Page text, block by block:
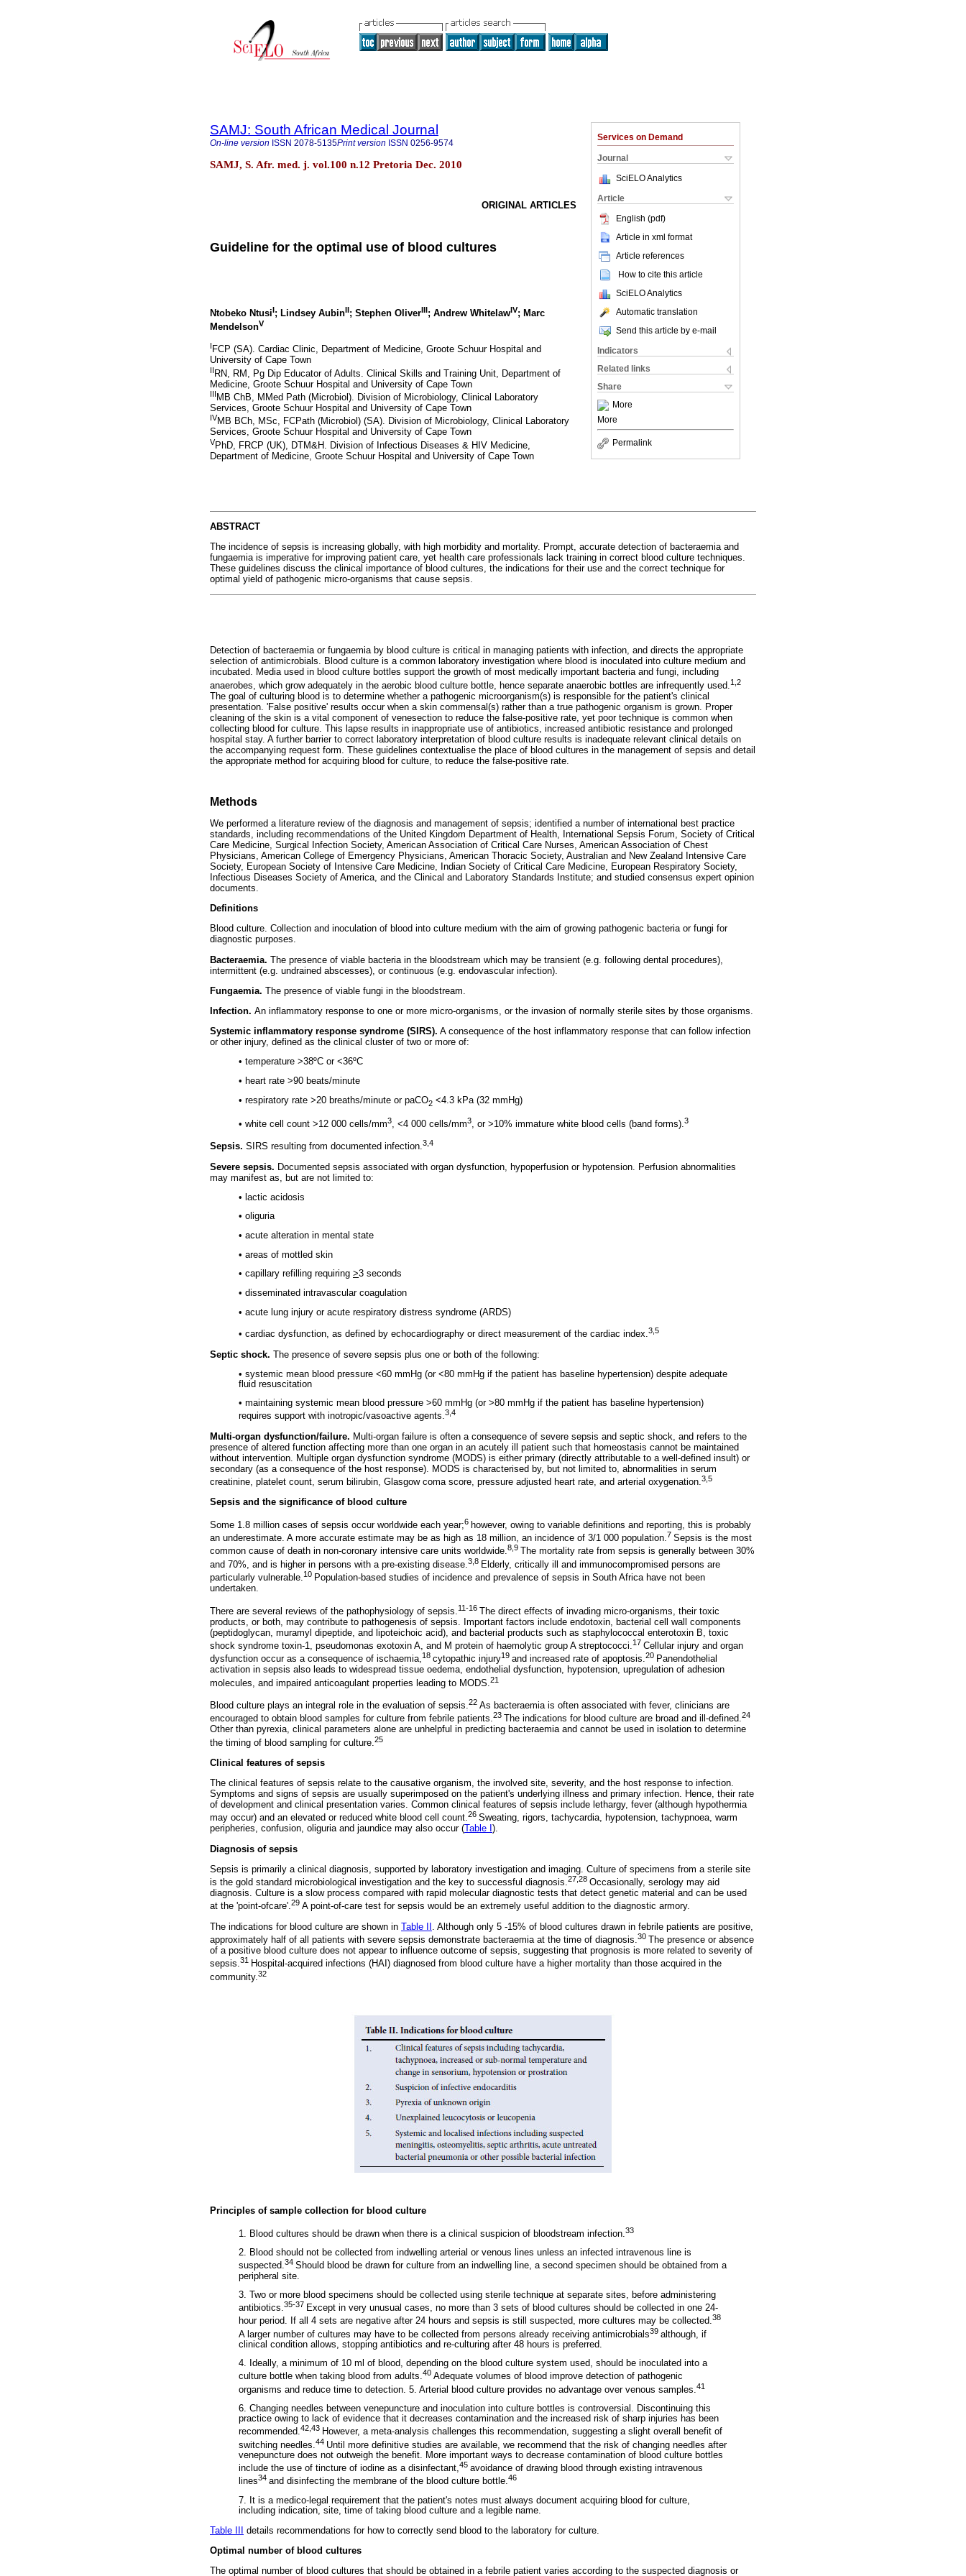
Services on Demand
Journal
SciELO Analytics
Article
English (pdf)
Article in xml format
Article references
How to cite this article
SciELO Analytics
Automatic translation
Send this article by e-mail
Indicators
Related links
Share
More
More
Permalink
SAMJ: South African Medical Journal
On-line version ISSN 2078-5135Print version ISSN 0256-9574
SAMJ, S. Afr. med. j. vol.100 n.12 Pretoria Dec. 2010
ORIGINAL ARTICLES
Guideline for the optimal use of blood cultures
Ntobeko NtusiI; Lindsey AubinII; Stephen OliverIII; Andrew WhitelawIV; Marc
MendelsonV
I FCP (SA). Cardiac Clinic, Department of Medicine, Groote Schuur Hospital and
University of Cape Town
IIRN, RM, Pg Dip Educator of Adults. Clinical Skills and Training Unit, Department of
Medicine, Groote Schuur Hospital and University of Cape Town
III MB ChB, MMed Path (Microbiol). Division of Microbiology, Clinical Laboratory
Services, Groote Schuur Hospital and University of Cape Town
IVMB BCh, MSc, FCPath (Microbiol) (SA). Division of Microbiology, Clinical Laboratory
Services, Groote Schuur Hospital and University of Cape Town
VPhD, FRCP (UK), DTM&H. Division of Infectious Diseases & HIV Medicine,
Department of Medicine, Groote Schuur Hospital and University of Cape Town
ABSTRACT
The incidence of sepsis is increasing globally, with high morbidity and mortality. Prompt, accurate detection of bacteraemia and
fungaemia is imperative for improving patient care, yet health care professionals lack training in correct blood culture techniques.
These guidelines discuss the clinical importance of blood cultures, the indications for their use and the correct technique for
optimal yield of pathogenic micro-organisms that cause sepsis.
Detection of bacteraemia or fungaemia by blood culture is critical in managing patients with infection, and directs the appropriate
selection of antimicrobials. Blood culture is a common laboratory investigation where blood is inoculated into culture medium and
incubated. Media used in blood culture bottles support the growth of most medically important bacteria and fungi, including
anaerobes, which grow adequately in the aerobic blood culture bottle, hence separate anaerobic bottles are infrequently used. 1,2
The goal of culturing blood is to determine whether a pathogenic microorganism(s) is responsible for the patient's clinical
presentation. 'False positive' results occur when a skin commensal(s) rather than a true pathogenic organism is grown. Proper
cleaning of the skin is a vital component of venesection to reduce the false-positive rate, yet poor technique is common when
collecting blood for culture. This lapse results in inappropriate use of antibiotics, increased antibiotic resistance and prolonged
hospital stay. A further barrier to correct laboratory interpretation of blood culture results is inadequate relevant clinical details on
the accompanying request form. These guidelines contextualise the place of blood cultures in the management of sepsis and detail
the appropriate method for acquiring blood for culture, to reduce the false-positive rate.
Methods
We performed a literature review of the diagnosis and management of sepsis; identified a number of international best practice
standards, including recommendations of the United Kingdom Department of Health, International Sepsis Forum, Society of Critical
Care Medicine, Surgical Infection Society, American Association of Critical Care Nurses, American Association of Chest
Physicians, American College of Emergency Physicians, American Thoracic Society, Australian and New Zealand Intensive Care
Society, European Society of Intensive Care Medicine, Indian Society of Critical Care Medicine, European Respiratory Society,
Infectious Diseases Society of America, and the Clinical and Laboratory Standards Institute; and studied consensus expert opinion
documents.
Definitions
Blood culture. Collection and inoculation of blood into culture medium with the aim of growing pathogenic bacteria or fungi for
diagnostic purposes.
Bacteraemia. The presence of viable bacteria in the bloodstream which may be transient (e.g. following dental procedures),
intermittent (e.g. undrained abscesses), or continuous (e.g. endovascular infection).
Fungaemia. The presence of viable fungi in the bloodstream.
Infection. An inflammatory response to one or more micro-organisms, or the invasion of normally sterile sites by those organisms.
Systemic inflammatory response syndrome (SIRS). A consequence of the host inflammatory response that can follow infection
or other injury, defined as the clinical cluster of two or more of:
• temperature >38ºC or <36ºC
• heart rate >90 beats/minute
• respiratory rate >20 breaths/minute or paCO2 <4.3 kPa (32 mmHg)
• white cell count >12 000 cells/mm3, <4 000 cells/mm3, or >10% immature white blood cells (band forms).3
Sepsis. SIRS resulting from documented infection.3,4
Severe sepsis. Documented sepsis associated with organ dysfunction, hypoperfusion or hypotension. Perfusion abnormalities
may manifest as, but are not limited to:
• lactic acidosis
• oliguria
• acute alteration in mental state
• areas of mottled skin
• capillary refilling requiring >3 seconds
• disseminated intravascular coagulation
• acute lung injury or acute respiratory distress syndrome (ARDS)
• cardiac dysfunction, as defined by echocardiography or direct measurement of the cardiac index.3,5
Septic shock. The presence of severe sepsis plus one or both of the following:
• systemic mean blood pressure <60 mmHg (or <80 mmHg if the patient has baseline hypertension) despite adequate
fluid resuscitation
• maintaining systemic mean blood pressure >60 mmHg (or >80 mmHg if the patient has baseline hypertension)
requires support with inotropic/vasoactive agents.3,4
Multi-organ dysfunction/failure. Multi-organ failure is often a consequence of severe sepsis and septic shock, and refers to the
presence of altered function affecting more than one organ in an acutely ill patient such that homeostasis cannot be maintained
without intervention. Multiple organ dysfunction syndrome (MODS) is either primary (directly attributable to a well-defined insult) or
secondary (as a consequence of the host response). MODS is characterised by, but not limited to, abnormalities in serum
creatinine, platelet count, serum bilirubin, Glasgow coma score, pressure adjusted heart rate, and arterial oxygenation.3,5
Sepsis and the significance of blood culture
Some 1.8 million cases of sepsis occur worldwide each year;6 however, owing to variable definitions and reporting, this is probably
an underestimate. A more accurate estimate may be as high as 18 million, an incidence of 3/1 000 population.7 Sepsis is the most
common cause of death in non-coronary intensive care units worldwide.8,9 The mortality rate from sepsis is generally between 30%
and 70%, and is higher in persons with a pre-existing disease. 3,8 Elderly, critically ill and immunocompromised persons are
particularly vulnerable.10 Population-based studies of incidence and prevalence of sepsis in South Africa have not been
undertaken.
There are several reviews of the pathophysiology of sepsis. 11-16 The direct effects of invading micro-organisms, their toxic
products, or both, may contribute to pathogenesis of sepsis. Important factors include endotoxin, bacterial cell wall components
(peptidoglycan, muramyl dipeptide, and lipoteichoic acid), and bacterial products such as staphylococcal enterotoxin B, toxic
shock syndrome toxin-1, pseudomonas exotoxin A, and M protein of haemolytic group A streptococci. 17 Cellular injury and organ
dysfunction occur as a consequence of ischaemia,18 cytopathic injury19 and increased rate of apoptosis.20 Panendothelial
activation in sepsis also leads to widespread tissue oedema, endothelial dysfunction, hypotension, upregulation of adhesion
molecules, and impaired anticoagulant properties leading to MODS. 21
Blood culture plays an integral role in the evaluation of sepsis.22 As bacteraemia is often associated with fever, clinicians are
encouraged to obtain blood samples for culture from febrile patients.23 The indications for blood culture are broad and ill-defined.24
Other than pyrexia, clinical parameters alone are unhelpful in predicting bacteraemia and cannot be used in isolation to determine
the timing of blood sampling for culture. 25
Clinical features of sepsis
The clinical features of sepsis relate to the causative organism, the involved site, severity, and the host response to infection.
Symptoms and signs of sepsis are usually superimposed on the patient's underlying illness and primary infection. Hence, their rate
of development and clinical presentation varies. Common clinical features of sepsis include lethargy, fever (although hypothermia
may occur) and an elevated or reduced white blood cell count.26 Sweating, rigors, tachycardia, hypotension, tachypnoea, warm
peripheries, confusion, oliguria and jaundice may also occur (Table I ).
Diagnosis of sepsis
Sepsis is primarily a clinical diagnosis, supported by laboratory investigation and imaging. Culture of specimens from a sterile site
is the gold standard microbiological investigation and the key to successful diagnosis.27,28 Occasionally, serology may aid
diagnosis. Culture is a slow process compared with rapid molecular diagnostic tests that detect genetic material and can be used
at the 'point-ofcare'.29 A point-of-care test for sepsis would be an extremely useful addition to the diagnostic armory.
The indications for blood culture are shown in Table II . Although only 5 -15% of blood cultures drawn in febrile patients are positive,
approximately half of all patients with severe sepsis demonstrate bacteraemia at the time of diagnosis. 30 The presence or absence
of a positive blood culture does not appear to influence outcome of sepsis, suggesting that prognosis is more related to severity of
sepsis.31 Hospital-acquired infections (HAI) diagnosed from blood culture have a higher mortality than those acquired in the
community. 32
Principles of sample collection for blood culture
1. Blood cultures should be drawn when there is a clinical suspicion of bloodstream infection. 33
2. Blood should not be collected from indwelling arterial or venous lines unless an infected intravenous line is
suspected.34 Should blood be drawn for culture from an indwelling line, a second specimen should be obtained from a
peripheral site.
3. Two or more blood specimens should be collected using sterile technique at separate sites, before administering
antibiotics.35-37 Except in very unusual cases, no more than 3 sets of blood cultures should be collected in one 24-
hour period. If all 4 sets are negative after 24 hours and sepsis is still suspected, more cultures may be collected.38
A larger number of cultures may have to be collected from persons already receiving antimicrobials39 although, if
clinical condition allows, stopping antibiotics and re-culturing after 48 hours is preferred.
4. Ideally, a minimum of 10 ml of blood, depending on the blood culture system used, should be inoculated into a
culture bottle when taking blood from adults.40 Adequate volumes of blood improve detection of pathogenic
organisms and reduce time to detection. 5. Arterial blood culture provides no advantage over venous samples. 41
6. Changing needles between venepuncture and inoculation into culture bottles is controversial. Discontinuing this
practice owing to lack of evidence that it decreases contamination and the increased risk of sharp injuries has been
recommended.42,43 However, a meta-analysis challenges this recommendation, suggesting a slight overall benefit of
switching needles.44 Until more definitive studies are available, we recommend that the risk of changing needles after
venepuncture does not outweigh the benefit. More important ways to decrease contamination of blood culture bottles
include the use of tincture of iodine as a disinfectant,45 avoidance of drawing blood through existing intravenous
lines34 and disinfecting the membrane of the blood culture bottle.46
7. It is a medico-legal requirement that the patient's notes must always document acquiring blood for culture,
including indication, site, time of taking blood culture and a legible name.
Table III
details recommendations for how to correctly send blood to the laboratory for culture.
Optimal number of blood cultures
The optimal number of blood cultures that should be obtained in a febrile patient varies according to the suspected diagnosis or